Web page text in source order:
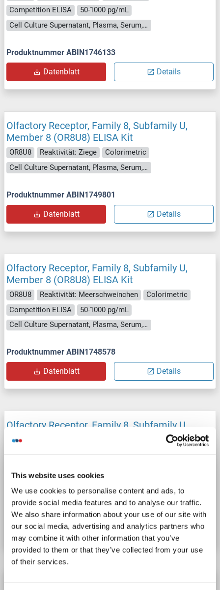
This website uses cookies
We use cookies to personalise content and ads, to
provide social media features and to analyse our traffic.
We also share information about your use of our site with
our social media, advertising and analytics partners who
may combine it with other information that you’ve
provided to them or that they’ve collected from your use
of their services.
Competition ELISA
50-1000 pg/mL
Cell Culture Supernatant, Plasma, Serum, Tissue Homogenate
Produktnummer ABIN1746133
Datenblatt Details
Olfactory Receptor, Family 8, Subfamily U,
Member 8 (OR8U8) ELISA Kit
OR8U8 Reaktivität: Ziege
Colorimetric
Cell Culture Supernatant, Plasma, Serum, Tissue Homogenate
Produktnummer ABIN1749801
Datenblatt Details
Olfactory Receptor, Family 8, Subfamily U,
Member 8 (OR8U8) ELISA Kit
OR8U8 Reaktivität: Meerschweinchen
Colorimetric
Competition ELISA
50-1000 pg/mL
Cell Culture Supernatant, Plasma, Serum, Tissue Homogenate
Produktnummer ABIN1748578
Datenblatt Details
Olfactory Receptor, Family 8, Subfamily U,
Member 8 (OR8U8) ELISA Kit
Produktnummer ABIN1747355
Datenblatt Details
Olfactory Receptor, Family 8, Subfamily U,